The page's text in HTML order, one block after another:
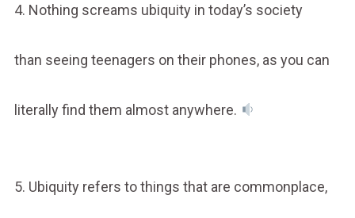
4. Nothing screams ubiquity in today’s society
than seeing teenagers on their phones, as you can
literally find them almost anywhere.
5. Ubiquity refers to things that are commonplace,